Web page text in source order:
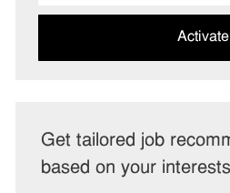
address
Activate
Get tailored job
based on your